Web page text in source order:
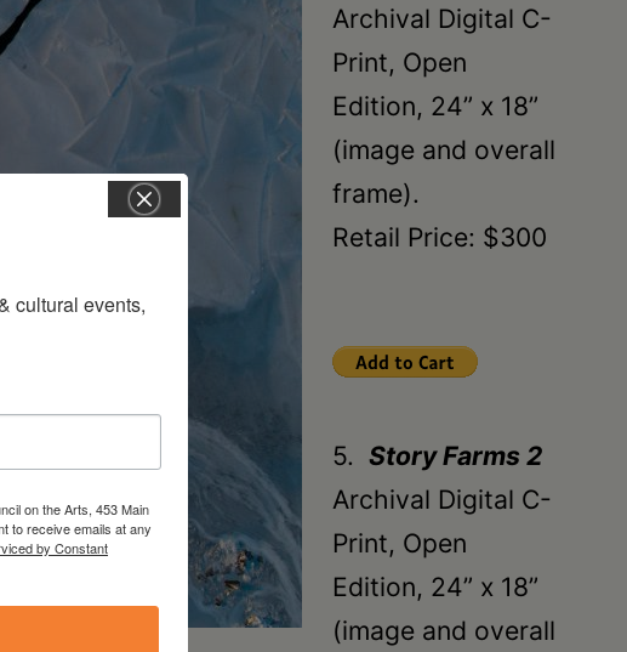
Archival Digital C-
Print, Open
Edition, 24” x 18”
(image and overall
frame).
Retail Price: $300
5. Story Farms 2
Archival Digital C-
Print, Open
Edition, 24” x 18”
(image and overall
cultural events,
on the Arts, 453 Main
to receive emails at any
by Constant